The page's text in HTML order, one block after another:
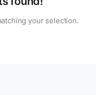
your selection.